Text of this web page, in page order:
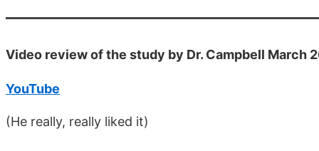
Video review of the study by Dr. Campbell March
YouTube
(He really, really liked it)